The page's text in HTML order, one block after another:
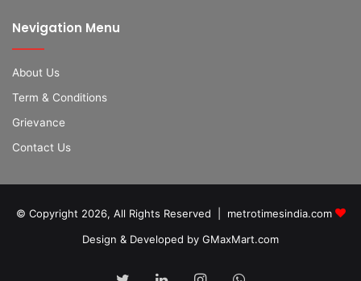
Nevigation Menu
About Us
Term & Conditions
Grievance
Contact Us
© Copyright 2026, All Rights Reserved | metrotimesindia.com
Design & Developed by GMaxMart.com